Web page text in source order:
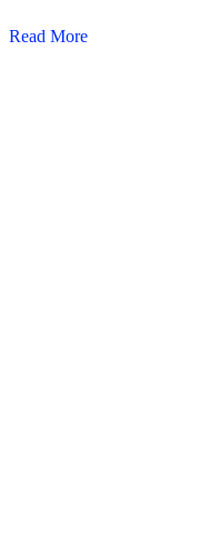
Read More